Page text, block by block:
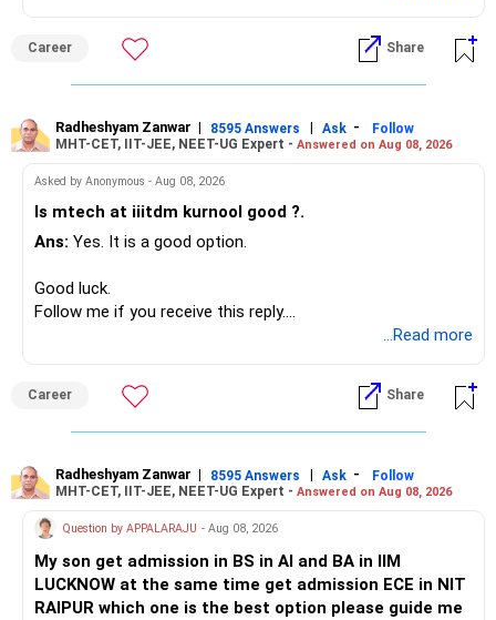
Since you are already retired, your investments should now
I would not put the entire Rs.1 crore FD into equity.
– Safe fixed-income investments for near-term expenses.
– Adequate bank liquidity for emergencies.
– A separate education corpus for your child.
» Childs Education
Therefore, this is your immediate financial priority.
Keep the education requirement separately identified.
Career Share
Radheshyam Zanwar | 8595 Answers | Ask -
Follow
MHT-CET, IIT-JEE, NEET-UG Expert - Answered on Aug 08, 2026
Asked by Anonymous - Aug 08, 2026
Is mtech at iiitdm kurnool good ?.
Ans: Yes. It is a good option.
Good luck.
Follow me if you receive this reply.
...Read more
Career Share
Radheshyam Zanwar | 8595 Answers | Ask -
Follow
MHT-CET, IIT-JEE, NEET-UG Expert - Answered on Aug 08, 2026
Question by APPALARAJU - Aug 08, 2026
My son get admission in BS in AI and BA in IIM
LUCKNOW at the same time get admission ECE in NIT
RAIPUR which one is the best option please guide me